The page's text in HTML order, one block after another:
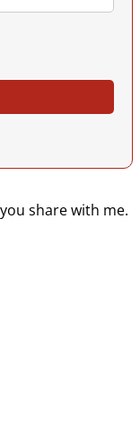
share with me.